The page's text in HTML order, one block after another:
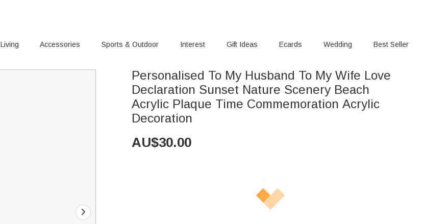
Accessories Sports & Outdoor Interest Gift Ideas Ecards Wedding Best Seller
Personalised To My Husband To My Wife Love
Declaration Sunset Nature Scenery Beach
Acrylic Plaque Time Commemoration Acrylic
Decoration
AU$30.00